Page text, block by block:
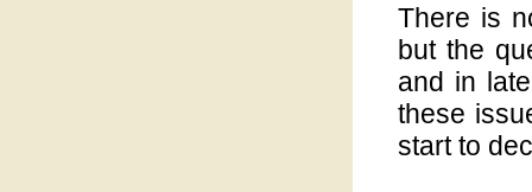
There is
but the
and in
these
start to